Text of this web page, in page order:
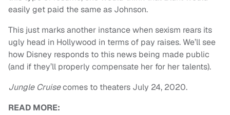
easily get paid the same as Johnson.
This just marks another instance when sexism rears its
ugly head in Hollywood in terms of pay raises. We’ll see
how Disney responds to this news being made public
(and if they’ll properly compensate her for her talents).
Jungle Cruisecomes to theaters July 24, 2020.
READ MORE: